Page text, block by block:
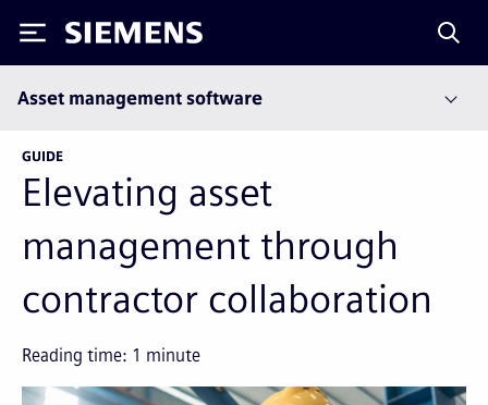
Siemens
Asset management software
GUIDE
Elevating asset
management through
contractor collaboration
Reading time: 1 minute